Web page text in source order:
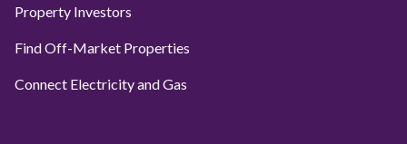
Property Investors
Find Off-Market Properties
Connect Electricity and Gas